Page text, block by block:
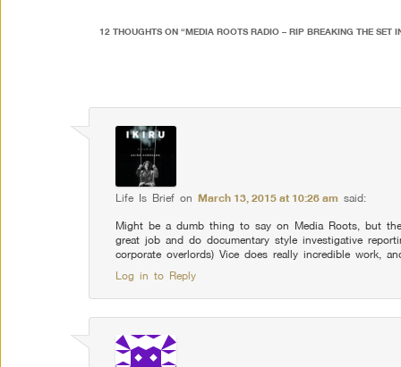
12 THOUGHTS ON “MEDIA ROOTS RADIO – RIP BREAKING THE SET
Life Is Brief onMarch 13, 2015 at 10:28 am said:
Might be a dumb thing to say on Media Roots, but
great job and do documentary style investigative
corporate overlords) Vice does really incredible work,
Log in to Reply